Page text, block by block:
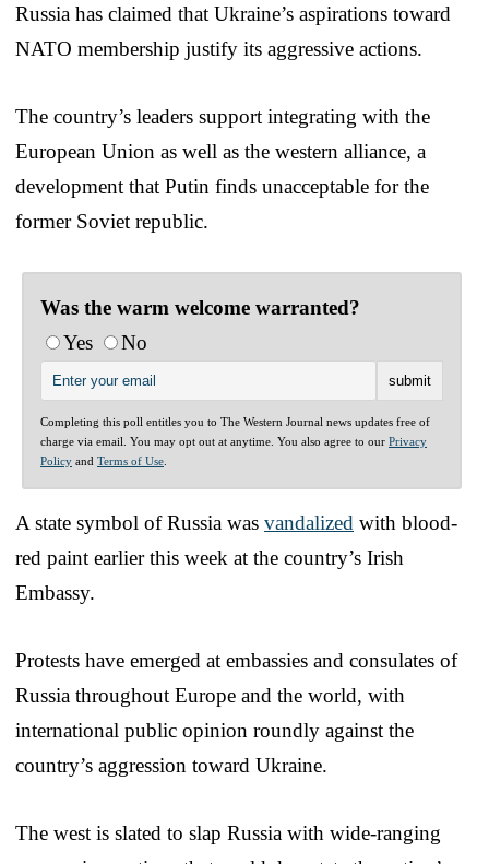
Russia has claimed that Ukraine’s aspirations toward
NATO membership justify its aggressive actions.
The country’s leaders support integrating with the
European Union as well as the western alliance, a
development that Putin finds unacceptable for the
former Soviet republic.
Was the warm welcome warranted?
Yes
No
Completing this poll entitles you to The Western Journal news updates free of
charge via email. You may opt out at anytime. You also agree to our Privacy
Policy and Terms of Use
A state symbol of Russia was vandalized with blood-
red paint earlier this week at the country’s Irish
Embassy.
Protests have emerged at embassies and consulates of
Russia throughout Europe and the world, with
international public opinion roundly against the
country’s aggression toward Ukraine.
The west is slated to slap Russia with wide-ranging